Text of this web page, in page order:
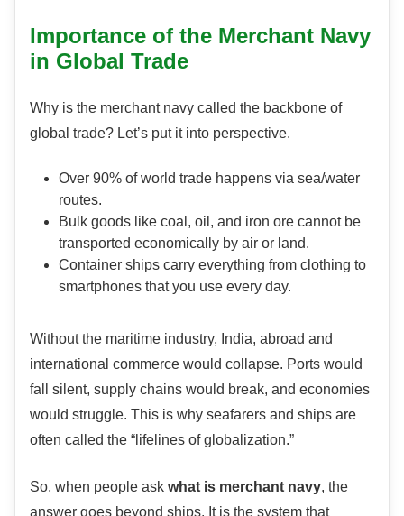
Importance of the Merchant Navy
in Global Trade
Why is the merchant navy called the backbone of
global trade? Let’s put it into perspective.
Over 90% of world trade happens via sea/water
routes.
Bulk goods like coal, oil, and iron ore cannot be
transported economically by air or land.
Container ships carry everything from clothing to
smartphones that you use every day.
Without the maritime industry, India, abroad and
international commerce would collapse. Ports would
fall silent, supply chains would break, and economies
would struggle. This is why seafarers and ships are
often called the “lifelines of globalization.”
So, when people ask what is merchant navy, the
answer goes beyond ships. It is the system that